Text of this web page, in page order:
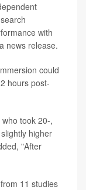
with
news release.
could
hours post-
took 20-,
higher
"After
11 studies